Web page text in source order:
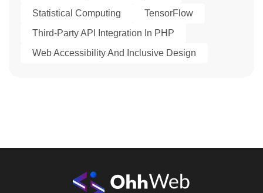
Statistical Computing
TensorFlow
Third-Party API Integration In PHP
Web Accessibility And Inclusive Design